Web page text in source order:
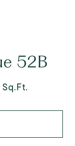
52B